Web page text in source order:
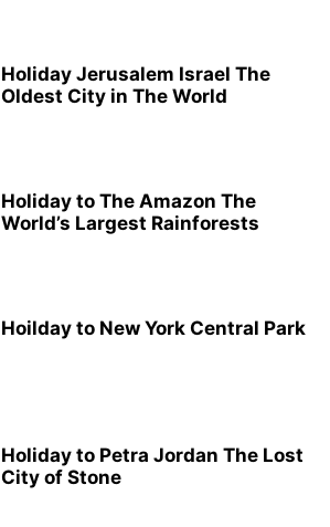
Holiday Jerusalem Israel The
Oldest City in The World
Holiday to The Amazon The
World’s Largest Rainforests
Hoilday to New York Central Park
Holiday to Petra Jordan The Lost
City of Stone